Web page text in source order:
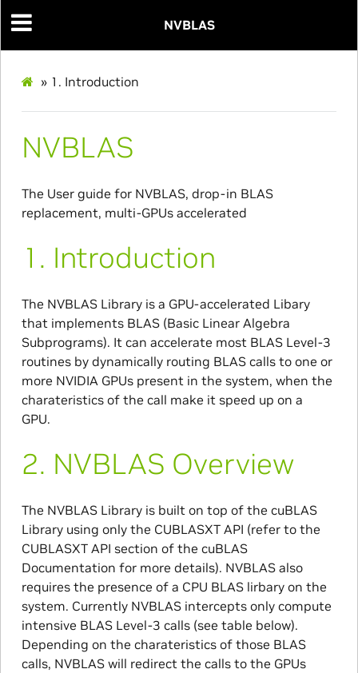
NVBLAS
» 1. Introduction
NVBLAS
The User guide for NVBLAS, drop-in BLAS
replacement, multi-GPUs accelerated
1. Introduction
The NVBLAS Library is a GPU-accelerated Libary
that implements BLAS (Basic Linear Algebra
Subprograms). It can accelerate most BLAS Level-3
routines by dynamically routing BLAS calls to one or
more NVIDIA GPUs present in the system, when the
charateristics of the call make it speed up on a
GPU.
2. NVBLAS Overview
The NVBLAS Library is built on top of the cuBLAS
Library using only the CUBLASXT API (refer to the
CUBLASXT API section of the cuBLAS
Documentation for more details). NVBLAS also
requires the presence of a CPU BLAS lirbary on the
system. Currently NVBLAS intercepts only compute
intensive BLAS Level-3 calls (see table below).
Depending on the charateristics of those BLAS
calls, NVBLAS will redirect the calls to the GPUs